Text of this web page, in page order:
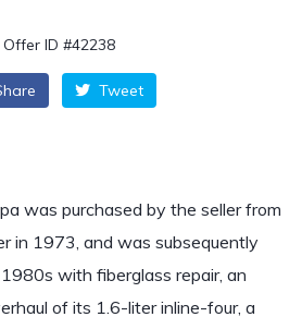
Offer ID #42238
Tweet
was purchased by the seller from
in 1973, and was subsequently
with fiberglass repair, an
of its 1.6-liter inline-four, a